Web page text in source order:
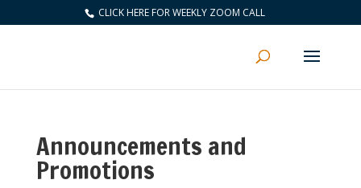
CLICK HERE FOR WEEKLY ZOOM CALL
Announcements and
Promotions